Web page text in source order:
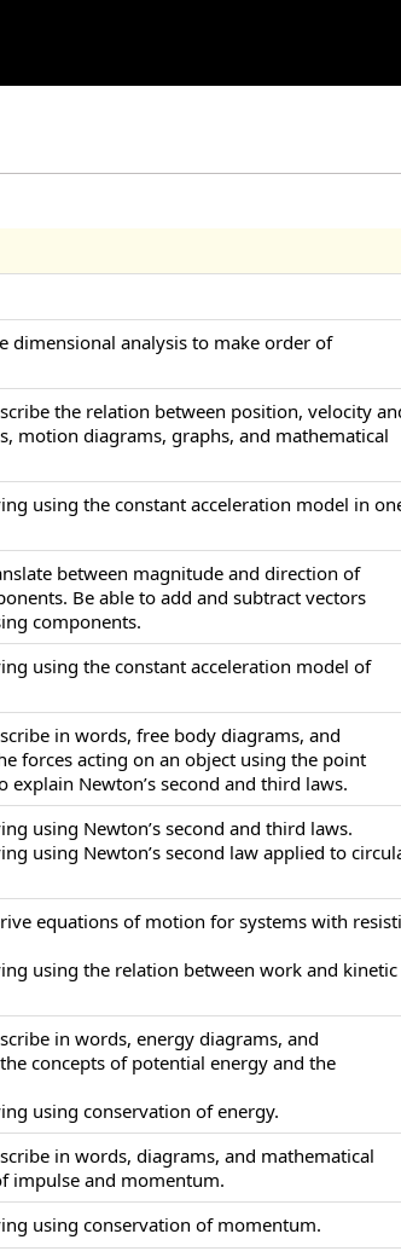
dimensional analysis to make order of
the relation between position, velocity
motion diagrams, graphs, and mathematical
using the constant acceleration model in
between magnitude and direction of
Be able to add and subtract vectors
components.
using the constant acceleration model of
in words, free body diagrams, and
forces acting on an object using the point
explain Newton’s second and third laws.
using Newton’s second and third laws.
using Newton’s second law applied to
equations of motion for systems with
using the relation between work and kinetic
in words, energy diagrams, and
concepts of potential energy and the
using conservation of energy.
in words, diagrams, and mathematical
impulse and momentum.
using conservation of momentum.